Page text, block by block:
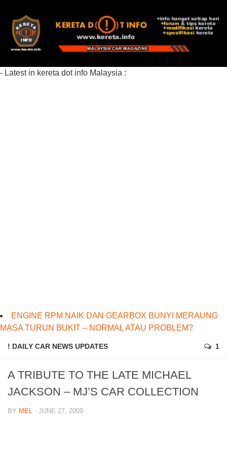
- Latest in kereta dot info Malaysia :
ENGINE RPM NAIK DAN GEARBOX BUNYI MERAUNG
MASA TURUN BUKIT – NORMAL ATAU PROBLEM?
! DAILY CAR NEWS UPDATES 1
A TRIBUTE TO THE LATE MICHAEL
JACKSON – MJ’S CAR COLLECTION
BY MEL · JUNE 27, 2009